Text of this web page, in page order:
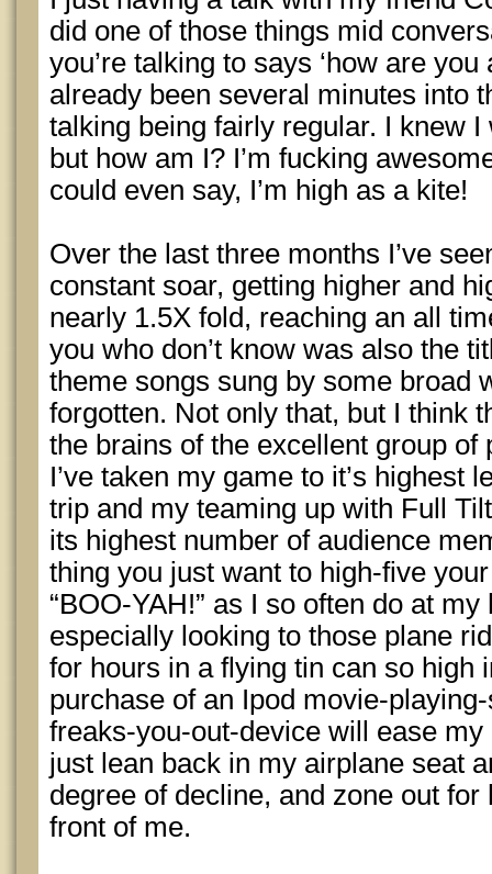
did one of those things mid
you’re talking to says ‘how are
already been several minutes into
talking being fairly regular. I knew
but how am I? I’m fucking
could even say, I’m high as a kite!
Over the last three months I’ve
constant soar, getting higher and
nearly 1.5X fold, reaching an all
you who don’t know was also the
theme songs sung by some broad
forgotten. Not only that, but I think
the brains of the excellent group of
I’ve taken my game to it’s highest
trip and my teaming up with Full
its highest number of audience
thing you just want to high-five
“BOO-YAH!” as I so often do at
especially looking to those plane
for hours in a flying tin can so high
purchase of an Ipod movie-
freaks-you-out-device will ease my
just lean back in my airplane seat
degree of decline, and zone out
front of me.